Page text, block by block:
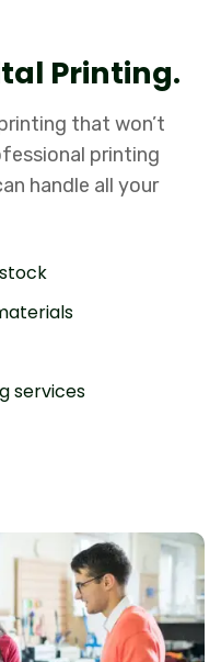
Printing.
that won’t
printing
handle all your
services